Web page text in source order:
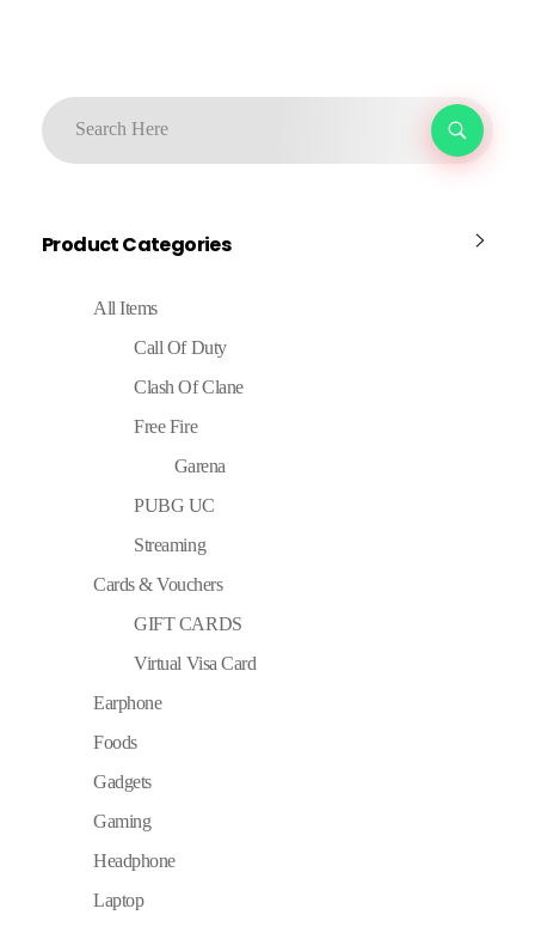
Product Categories
All Items
Call Of Duty
Clash Of Clane
Free Fire
Garena
PUBG UC
Streaming
Cards & Vouchers
GIFT CARDS
Virtual Visa Card
Earphone
Foods
Gadgets
Gaming
Headphone
Laptop